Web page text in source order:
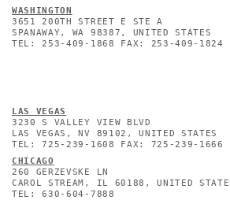
WASHINGTON
3651 200TH STREET E STE A
SPANAWAY, WA 98387, UNITED STATES
TEL: 253-409-1868 FAX: 253-409-1824
LAS VEGAS
3230 S VALLEY VIEW BLVD
LAS VEGAS, NV 89102, UNITED STATES
TEL: 725-239-1608 FAX: 725-239-1666
CHICAGO
260 GERZEVSKE LN
CAROL STREAM, IL 60188, UNITED
TEL: 630-604-7888